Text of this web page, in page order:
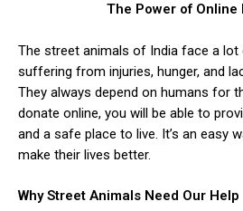
The Power of Online
The street animals of India face a lot
suffering from injuries, hunger, and
They always depend on humans for
donate online, you will be able to
and a safe place to live. It’s an easy
make their lives better.
Why Street Animals Need Our Help